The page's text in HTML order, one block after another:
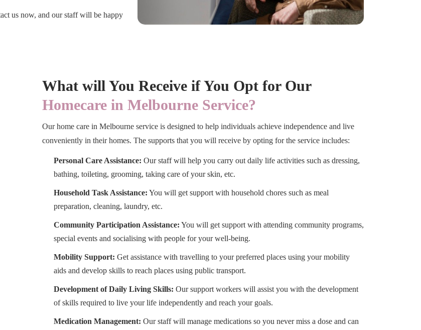
us now, and our staff will be happy
What will You Receive if You Opt for Our
Homecare in Melbourne Service?
Our home care in Melbourne service is designed to help individuals achieve independence and live
conveniently in their homes. The supports that you will receive by opting for the service includes:
Personal Care Assistance: Our staff will help you carry out daily life activities such as dressing,
bathing, toileting, grooming, taking care of your skin, etc.
Household Task Assistance: You will get support with household chores such as meal
preparation, cleaning, laundry, etc.
Community Participation Assistance: You will get support with attending community programs,
special events and socialising with people for your well-being.
Mobility Support: Get assistance with travelling to your preferred places using your mobility
aids and develop skills to reach places using public transport.
Development of Daily Living Skills: Our support workers will assist you with the development
of skills required to live your life independently and reach your goals.
Medication Management: Our staff will manage medications so you never miss a dose and can